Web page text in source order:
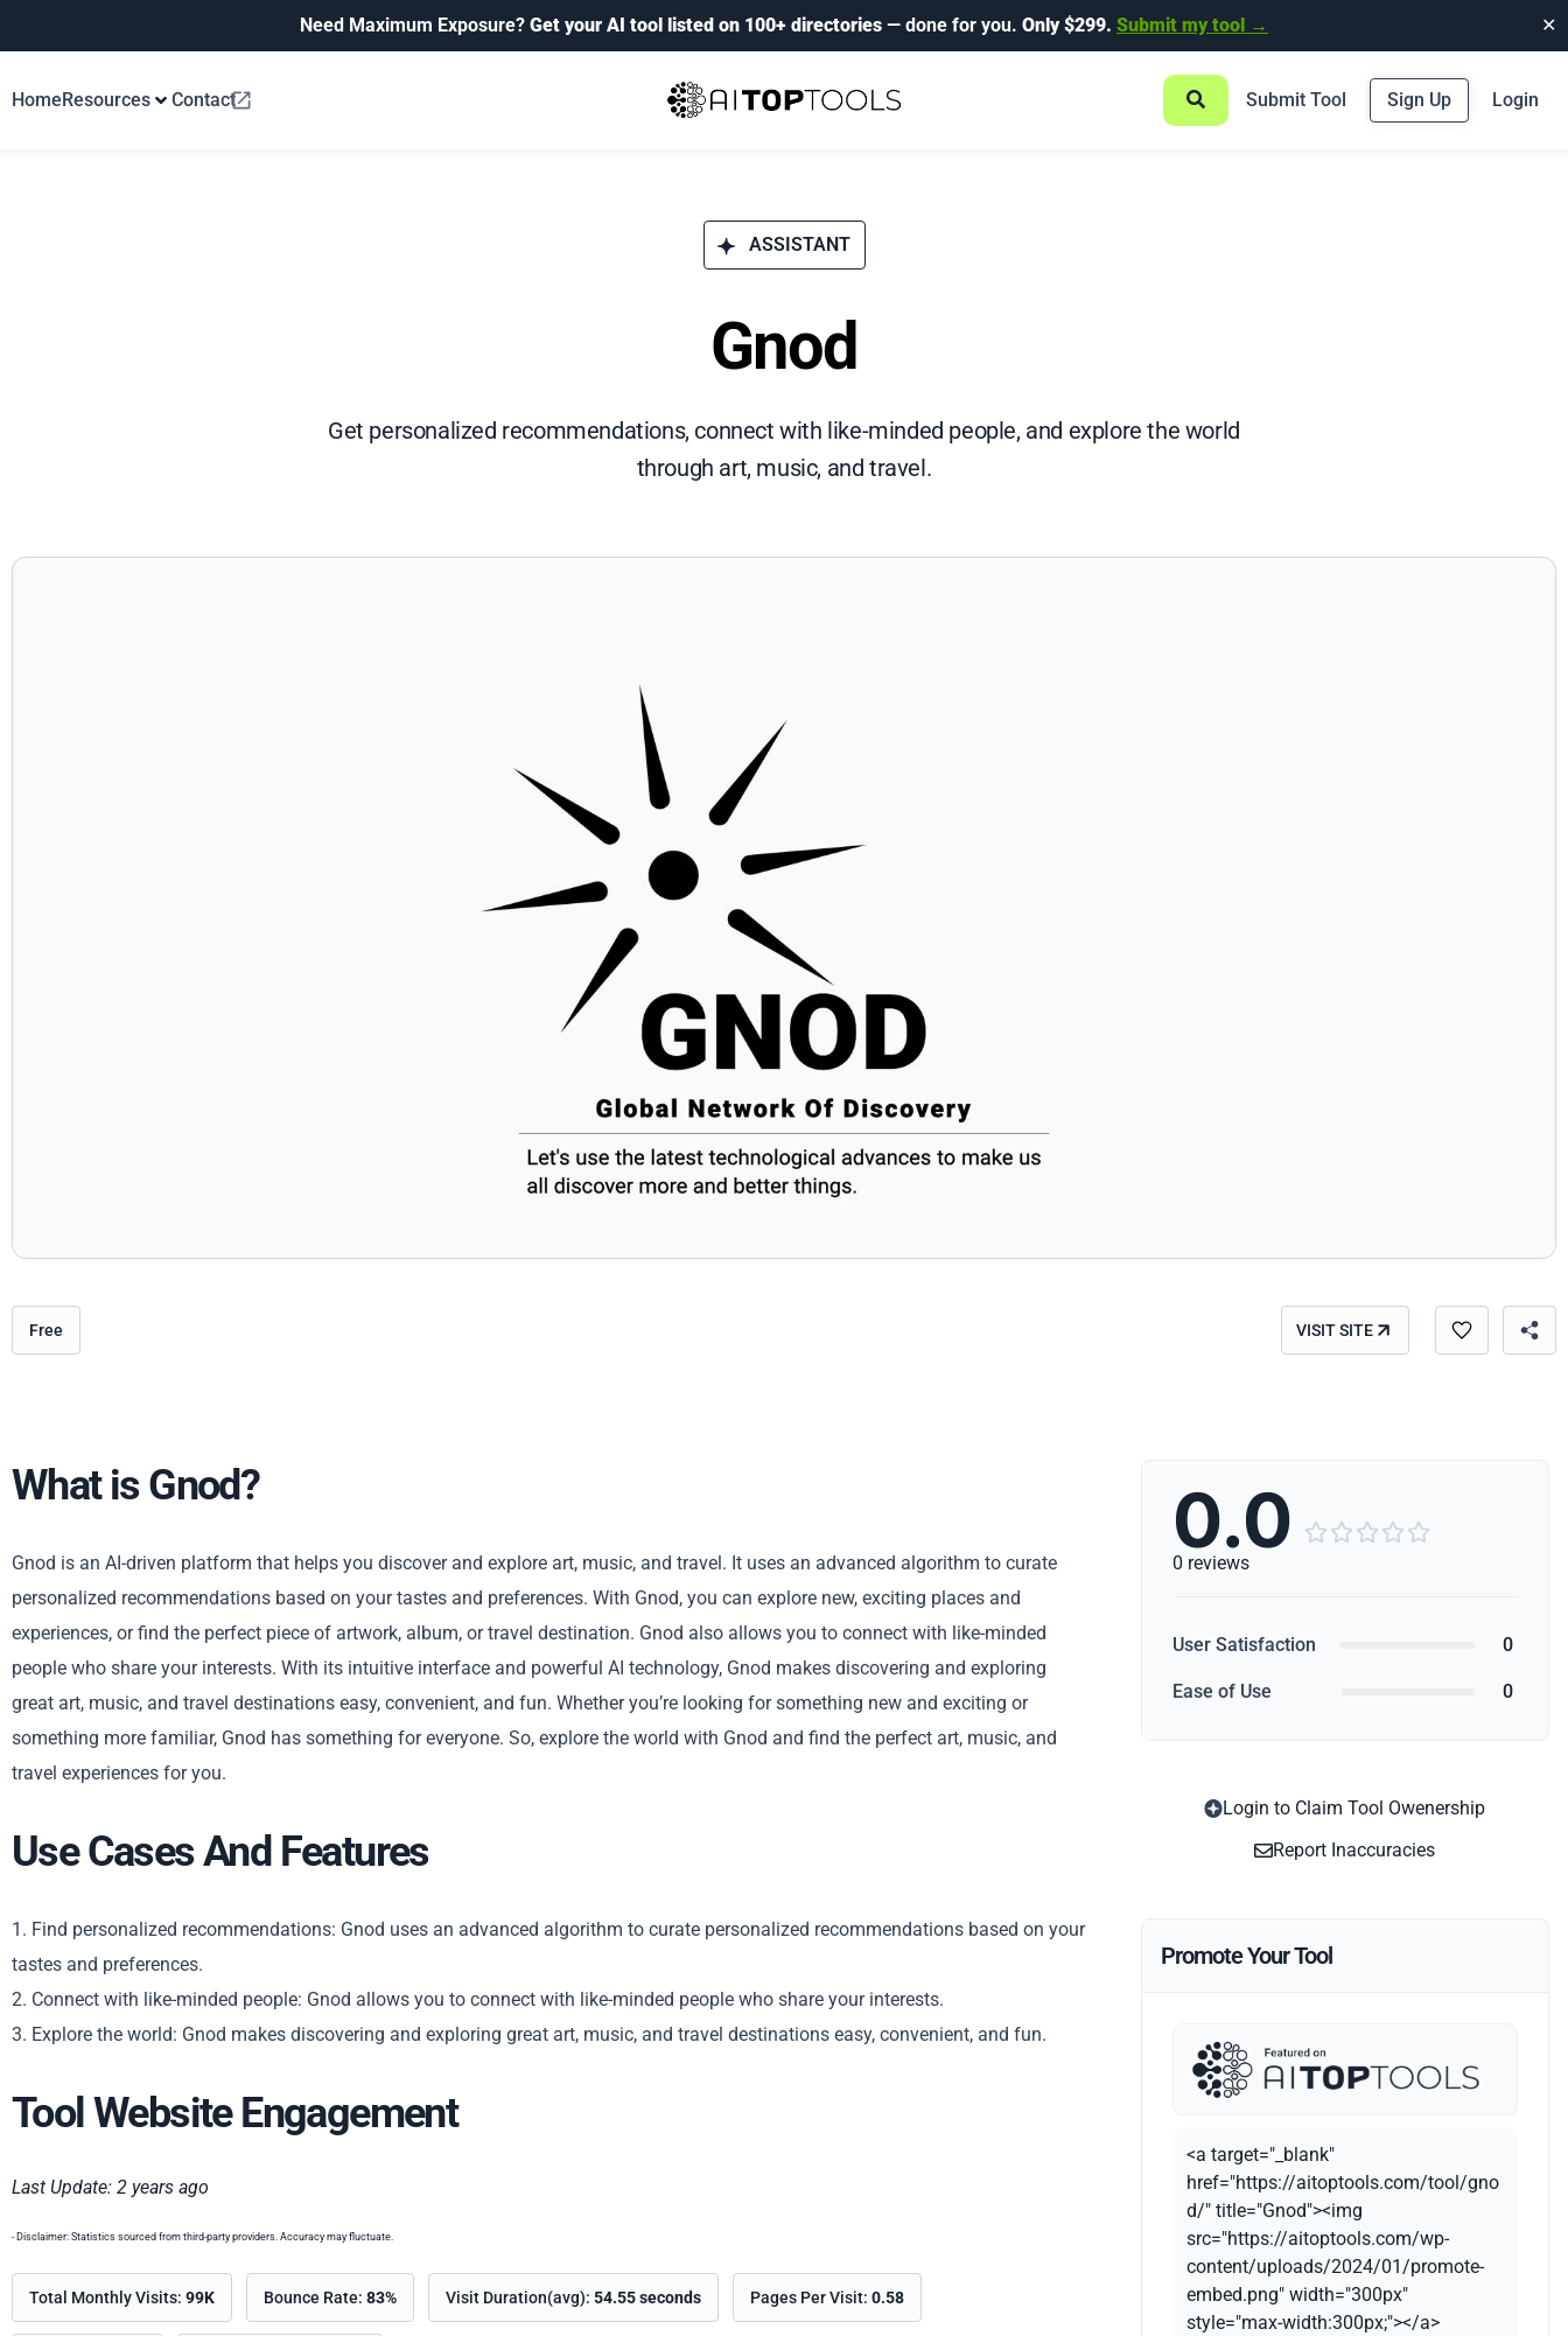
Need Maximum Exposure? Get your AI tool listed on 100+ directories — done for you. Only $299. Submit my tool → ✕
HomeResources Contact Submit Tool Sign Up Login
ASSISTANT
Gnod
Get personalized recommendations, connect with like-minded people, and explore the world
through art, music, and travel.
Free VISIT SITE
What is Gnod?
Gnod is an AI-driven platform that helps you discover and explore art, music, and travel. It uses an advanced algorithm to curate
personalized recommendations based on your tastes and preferences. With Gnod, you can explore new, exciting places and
experiences, or find the perfect piece of artwork, album, or travel destination. Gnod also allows you to connect with like-minded
people who share your interests. With its intuitive interface and powerful AI technology, Gnod makes discovering and exploring
great art, music, and travel destinations easy, convenient, and fun. Whether you’re looking for something new and exciting or
something more familiar, Gnod has something for everyone. So, explore the world with Gnod and find the perfect art, music, and
travel experiences for you.
Use Cases And Features
1. Find personalized recommendations: Gnod uses an advanced algorithm to curate personalized recommendations based on your
tastes and preferences.
2. Connect with like-minded people: Gnod allows you to connect with like-minded people who share your interests.
3. Explore the world: Gnod makes discovering and exploring great art, music, and travel destinations easy, convenient, and fun.
Tool Website Engagement
Last Update: 2 years ago
- Disclaimer: Statistics sourced from third-party providers. Accuracy may fluctuate.
Total Monthly Visits: 99K Bounce Rate: 83% Visit Duration(avg): 54.55 seconds Pages Per Visit: 0.58
0.0     
0 reviews
User Satisfaction 0
Ease of Use 0
Login to Claim Tool Owenership
Report Inaccuracies
Promote Your Tool
<a target="_blank"
href="https://aitoptools.com/tool/gno
d/" title="Gnod"><img
src="https://aitoptools.com/wp-
content/uploads/2024/01/promote-
embed.png" width="300px"
style="max-width:300px;"></a>